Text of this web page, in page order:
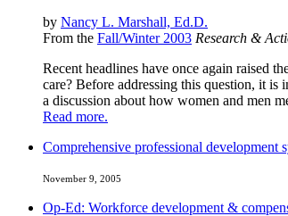
by Nancy L. Marshall, Ed.D.
From the Fall/Winter 2003 Research &
Recent headlines have once again raised
care? Before addressing this question, it is
a discussion about how women and men
Read more.
Comprehensive professional development
November 9, 2005
Op-Ed: Workforce development &